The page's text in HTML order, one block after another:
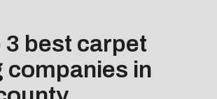
3 best carpet
companies in